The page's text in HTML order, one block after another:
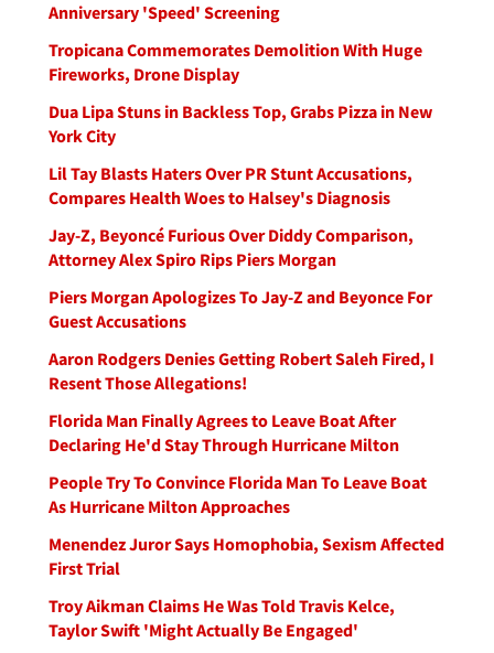
Anniversary 'Speed' Screening
Tropicana Commemorates Demolition With Huge
Fireworks, Drone Display
Dua Lipa Stuns in Backless Top, Grabs Pizza in New
York City
Lil Tay Blasts Haters Over PR Stunt Accusations,
Compares Health Woes to Halsey's Diagnosis
Jay-Z, Beyoncé Furious Over Diddy Comparison,
Attorney Alex Spiro Rips Piers Morgan
Piers Morgan Apologizes To Jay-Z and Beyonce For
Guest Accusations
Aaron Rodgers Denies Getting Robert Saleh Fired, I
Resent Those Allegations!
Florida Man Finally Agrees to Leave Boat After
Declaring He'd Stay Through Hurricane Milton
People Try To Convince Florida Man To Leave Boat
As Hurricane Milton Approaches
Menendez Juror Says Homophobia, Sexism Affected
First Trial
Troy Aikman Claims He Was Told Travis Kelce,
Taylor Swift 'Might Actually Be Engaged'